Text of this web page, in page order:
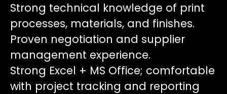
Strong technical knowledge of print
processes, materials, and finishes.
Proven negotiation and supplier
management experience.
Strong Excel + MS Office; comfortable
with project tracking and reporting